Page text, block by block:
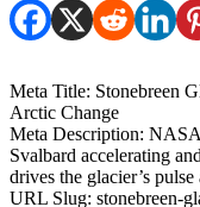
Meta Title: Stonebreen
Arctic Change
Meta Description:
Svalbard accelerating
drives the glacier’s
URL Slug: stonebreen-